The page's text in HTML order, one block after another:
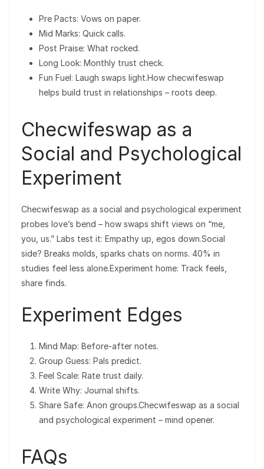
Pre Pacts: Vows on paper.
Mid Marks: Quick calls.
Post Praise: What rocked.
Long Look: Monthly trust check.
Fun Fuel: Laugh swaps light.How checwifeswap
helps build trust in relationships – roots deep.
Checwifeswap as a
Social and Psychological
Experiment
Checwifeswap as a social and psychological experiment
probes love’s bend – how swaps shift views on “me,
you, us.” Labs test it: Empathy up, egos down.Social
side? Breaks molds, sparks chats on norms. 40% in
studies feel less alone.Experiment home: Track feels,
share finds.
Experiment Edges
Mind Map: Before-after notes.
Group Guess: Pals predict.
Feel Scale: Rate trust daily.
Write Why: Journal shifts.
Share Safe: Anon groups.Checwifeswap as a social
and psychological experiment – mind opener.
FAQs